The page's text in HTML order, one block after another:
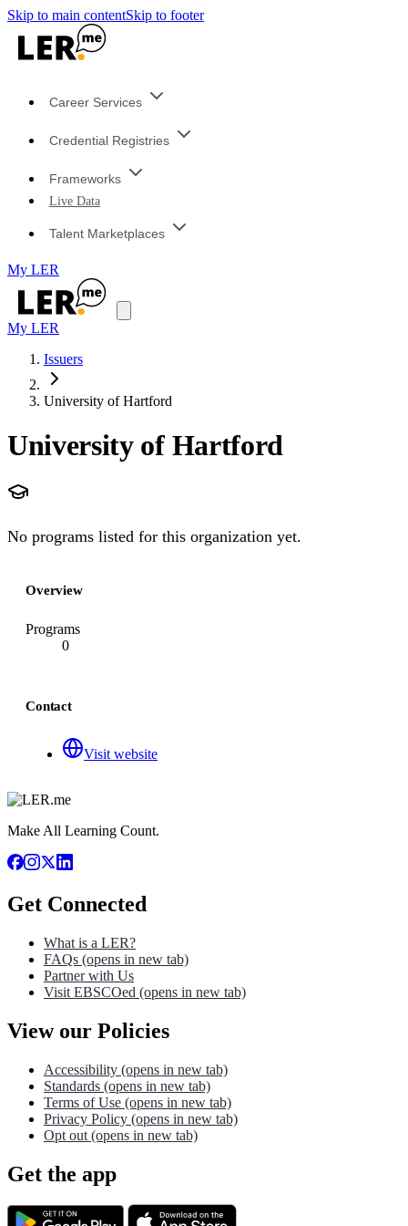
Skip to main contentSkip to footer
Career Services
Credential Registries
Frameworks
Live Data
Talent Marketplaces
My LER
My LER
Issuers
University of Hartford
University of Hartford
No programs listed for this organization yet.
Overview
Programs
0
Contact
Visit website
Make All Learning Count.
Get Connected
What is a LER?
FAQs (opens in new tab)
Partner with Us
Visit EBSCOed (opens in new tab)
View our Policies
Accessibility (opens in new tab)
Standards (opens in new tab)
Terms of Use (opens in new tab)
Privacy Policy (opens in new tab)
Opt out (opens in new tab)
Get the app